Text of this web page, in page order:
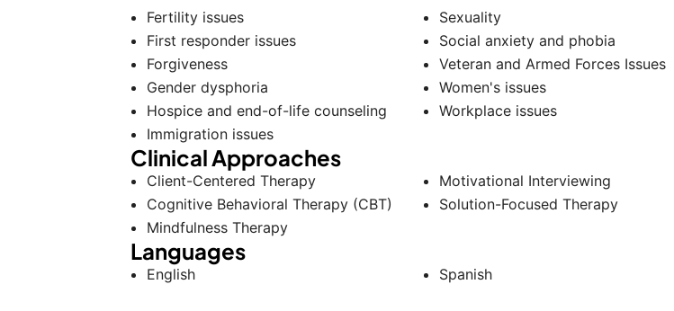
Fertility issues
First responder issues
Forgiveness
Gender dysphoria
Hospice and end-of-life counseling
Immigration issues
Sexuality
Social anxiety and phobia
Veteran and Armed Forces Issues
Women's issues
Workplace issues
Clinical Approaches
Client-Centered Therapy
Cognitive Behavioral Therapy (CBT)
Mindfulness Therapy
Motivational Interviewing
Solution-Focused Therapy
Languages
English Spanish